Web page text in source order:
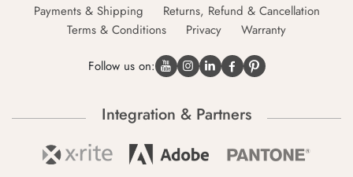
Payments & Shipping
Returns, Refund & Cancellation
Terms & Conditions
Privacy Warranty
Follow us on:
Integration & Partners